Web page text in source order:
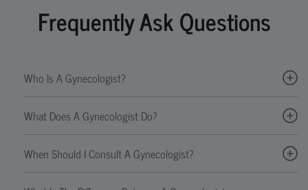
Frequently Ask Questions
Who Is A Gynecologist?
What Does A Gynecologist Do?
When Should I Consult A Gynecologist?